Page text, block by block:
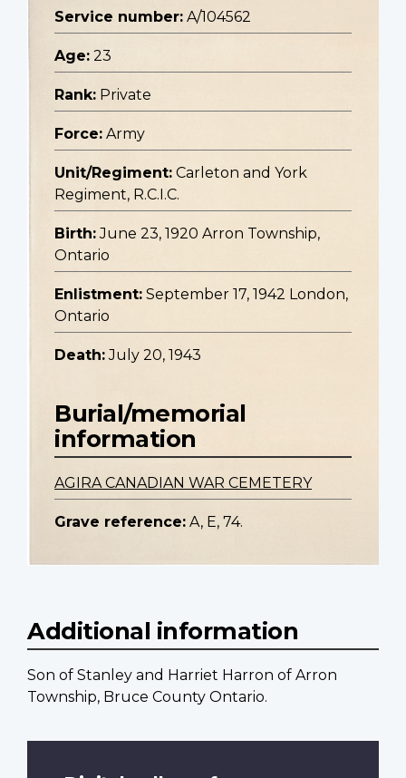
Service number: A/104562
Age: 23
Rank: Private
Force: Army
Unit/Regiment: Carleton and York
Regiment, R.C.I.C.
Birth: June 23, 1920 Arron Township,
Ontario
Enlistment: September 17, 1942 London,
Ontario
Death: July 20, 1943
Burial/memorial
information
AGIRA CANADIAN WAR CEMETERY
Grave reference: A, E, 74.
Additional information
Son of Stanley and Harriet Harron of Arron
Township, Bruce County Ontario.